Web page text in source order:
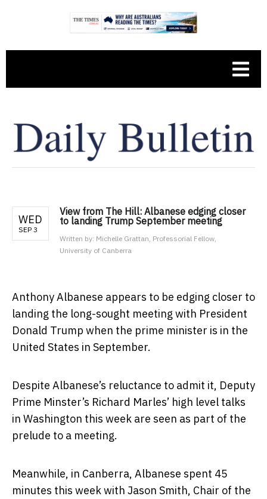
WED
SEP 3
View from The Hill: Albanese edging closer
to landing Trump September meeting
Written by: Michelle Grattan, Professorial Fellow,
University of Canberra
Anthony Albanese appears to be edging closer to
landing the long-sought meeting with President
Donald Trump when the prime minister is in the
United States in September.
Despite Albanese’s reluctance to admit it, Deputy
Prime Minster’s Richard Marles’ high level talks
in Washington this week are seen as part of the
prelude to a meeting.
Meanwhile, in Canberra, Albanese spent 45
minutes this week with Jason Smith, Chair of the